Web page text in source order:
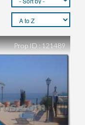
Prop ID : 121489